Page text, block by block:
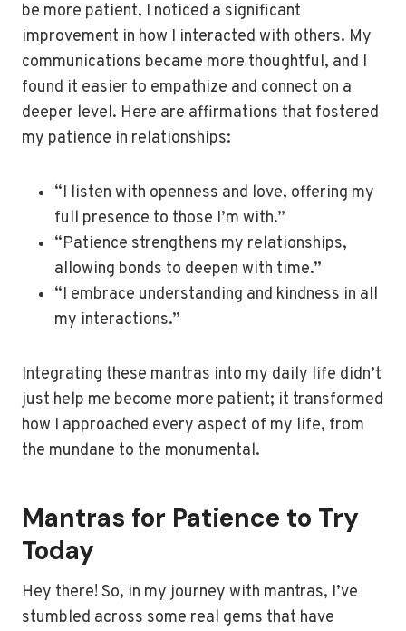
be more patient, I noticed a significant
improvement in how I interacted with others. My
communications became more thoughtful, and I
found it easier to empathize and connect on a
deeper level. Here are affirmations that fostered
my patience in relationships:
“I listen with openness and love, offering my
full presence to those I’m with.”
“Patience strengthens my relationships,
allowing bonds to deepen with time.”
“I embrace understanding and kindness in all
my interactions.”
Integrating these mantras into my daily life didn’t
just help me become more patient; it transformed
how I approached every aspect of my life, from
the mundane to the monumental.
Mantras for Patience to Try
Today
Hey there! So, in my journey with mantras, I’ve
stumbled across some real gems that have